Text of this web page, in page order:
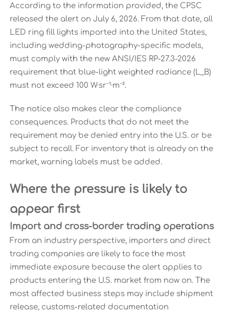
According to the information provided, the CPSC
released the alert on July 6, 2026. From that date, all
LED ring fill lights imported into the United States,
including wedding-photography-specific models,
must comply with the new ANSI/IES RP-27.3-2026
requirement that blue-light weighted radiance (L_B)
must not exceed 100 W·sr⁻¹·m⁻².
The notice also makes clear the compliance
consequences. Products that do not meet the
requirement may be denied entry into the U.S. or be
subject to recall. For inventory that is already on the
market, warning labels must be added.
Where the pressure is likely to
appear first
Import and cross-border trading operations
From an industry perspective, importers and direct
trading companies are likely to face the most
immediate exposure because the alert applies to
products entering the U.S. market from now on. The
most affected business steps may include shipment
release, customs-related documentation